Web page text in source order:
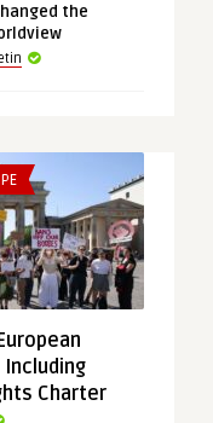
...
GREEN &
the
Charter